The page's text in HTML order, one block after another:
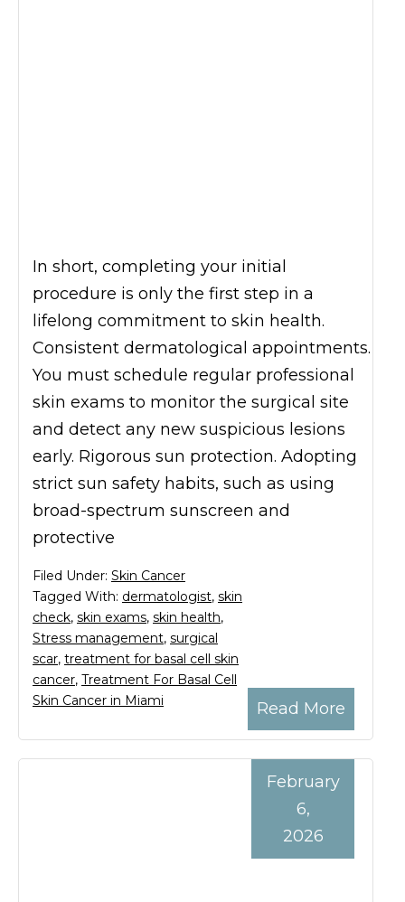
In short, completing your initial
procedure is only the first step in a
lifelong commitment to skin health.
Consistent dermatological appointments.
You must schedule regular professional
skin exams to monitor the surgical site
and detect any new suspicious lesions
early. Rigorous sun protection. Adopting
strict sun safety habits, such as using
broad-spectrum sunscreen and
protective
Read More
Filed Under: Skin Cancer
Tagged With: dermatologist, skin
check, skin exams, skin health,
Stress management, surgical
scar, treatment for basal cell skin
cancer, Treatment For Basal Cell
Skin Cancer in Miami
February
6,
2026